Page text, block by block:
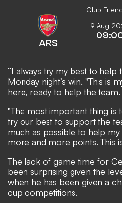
Club
ARS
9 Aug
“I always try my best to help
Monday night’s win. "This is
here, ready to help the team.
"The most important thing is
try our best to support the
much as possible to help
more and more points. This
The lack of game time for
been surprising given the
when he has been given a
cup competitions.